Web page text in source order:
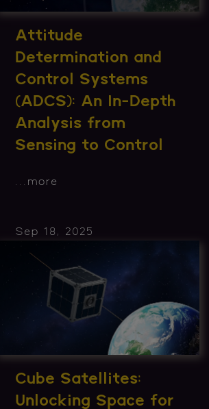
Attitude
Determination and
Control Systems
(ADCS): An In-Depth
Analysis from
Sensing to Control
more
Sep 18, 2025
Cube Satellites:
Unlocking Space for